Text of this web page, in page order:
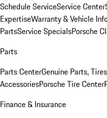
Schedule ServiceService Center
ExpertiseWarranty & Vehicle
PartsService SpecialsPorsche
Parts
Parts CenterGenuine Parts,
AccessoriesPorsche Tire Center
Finance & Insurance